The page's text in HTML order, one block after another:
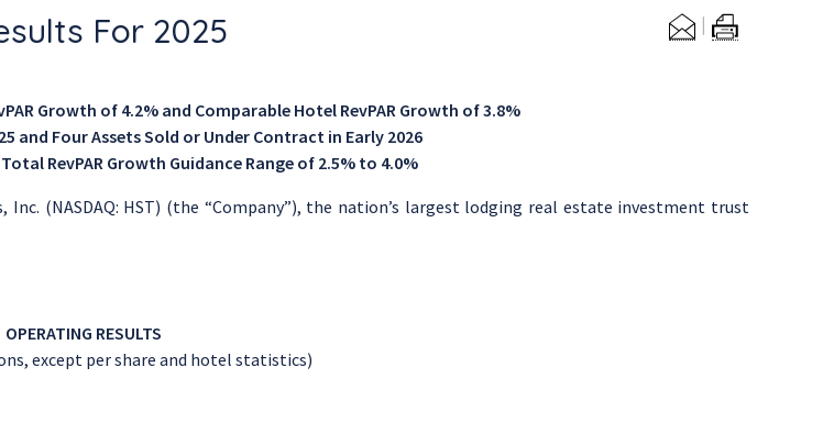
For 2025
Growth of 4.2% and Comparable Hotel RevPAR Growth of 3.8%
and Four Assets Sold or Under Contract in Early 2026
RevPAR Growth Guidance Rangeof 2.5% to 4.0%
Inc. (NASDAQ: HST) (the “Company”), the nation’s largest lodging real estate investment trust
OPERATING RESULTS
except per share and hotel statistics)